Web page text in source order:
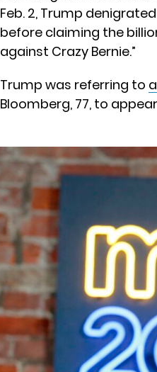
Feb. 2, Trump
before claiming the
against Crazy Bernie.”
Trump was referring to
Bloomberg, 77, to